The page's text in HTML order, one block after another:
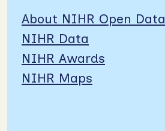
About NIHR Open Data
NIHR Data
NIHR Awards
NIHR Maps